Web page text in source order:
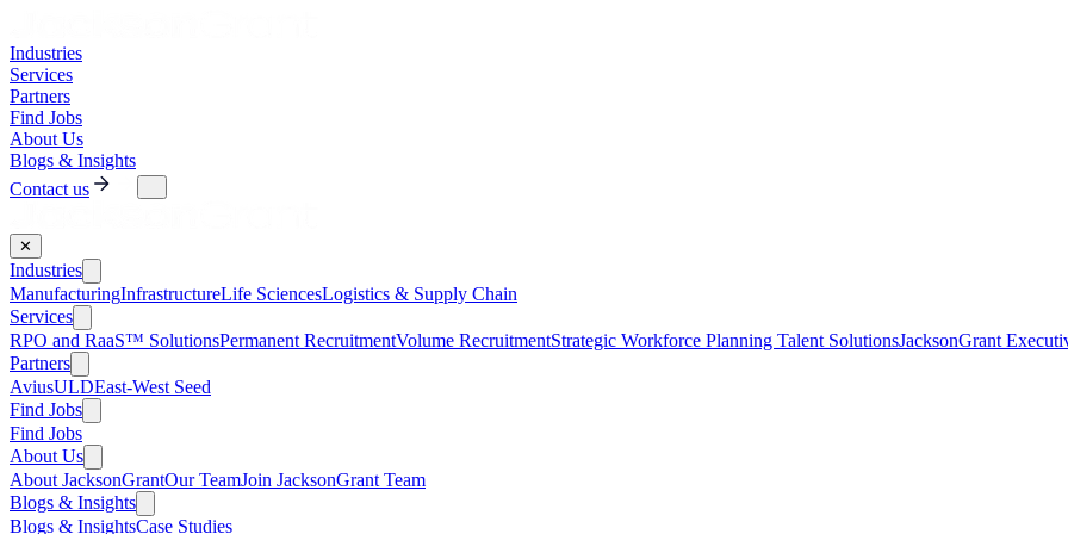
Industries
Services
Partners
Find Jobs
About Us
Blogs & Insights
Contact us
✕
Industries
ManufacturingInfrastructureLife SciencesLogistics & Supply Chain
Services
RPO and RaaS™ SolutionsPermanent RecruitmentVolume RecruitmentStrategic Workforce Planning Talent SolutionsJacksonGrant
Partners
AviusULDEast-West Seed
Find Jobs
Find Jobs
About Us
About JacksonGrantOur TeamJoin JacksonGrant Team
Blogs & Insights
Blogs & InsightsCase Studies